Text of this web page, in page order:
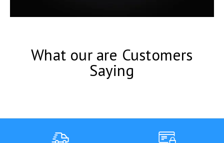
What our are Customers
Saying